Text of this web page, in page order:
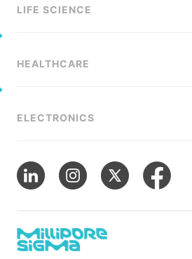
LIFE SCIENCE
HEALTHCARE
ELECTRONICS